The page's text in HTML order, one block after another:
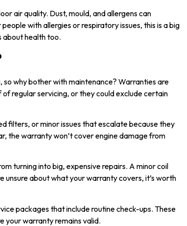
air quality. Dust, mould, and allergens can
with allergies or respiratory issues, this is a big
about health too.
why bother with maintenance? Warranties are
regular servicing, or they could exclude certain
filters, or minor issues that escalate because they
the warranty won’t cover engine damage from
turning into big, expensive repairs. A minor coil
unsure about what your warranty covers, it’s worth
packages that include routine check-ups. These
your warranty remains valid.